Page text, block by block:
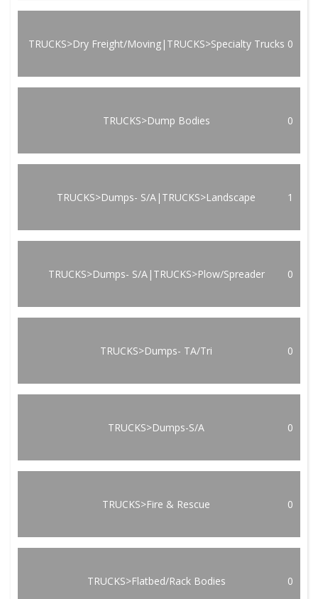
TRUCKS>Dry Freight/Moving|TRUCKS>Specialty Trucks 0
TRUCKS>Dump Bodies 0
TRUCKS>Dumps- S/A|TRUCKS>Landscape 1
TRUCKS>Dumps- S/A|TRUCKS>Plow/Spreader 0
TRUCKS>Dumps- TA/Tri 0
TRUCKS>Dumps-S/A 0
TRUCKS>Fire & Rescue 0
TRUCKS>Flatbed/Rack Bodies 0